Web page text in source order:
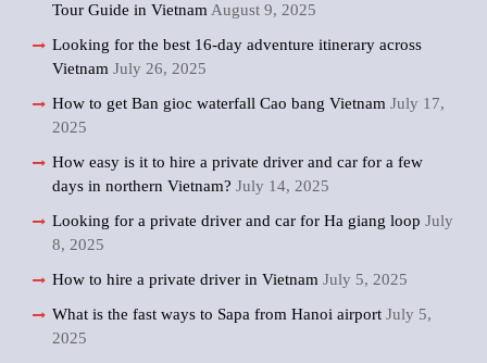
Tour Guide in Vietnam August 9, 2025
Looking for the best 16-day adventure itinerary across
Vietnam July 26, 2025
How to get Ban gioc waterfall Cao bang Vietnam July 17,
2025
How easy is it to hire a private driver and car for a few
days in northern Vietnam? July 14, 2025
Looking for a private driver and car for Ha giang loop July
8, 2025
How to hire a private driver in Vietnam July 5, 2025
What is the fast ways to Sapa from Hanoi airport July 5,
2025